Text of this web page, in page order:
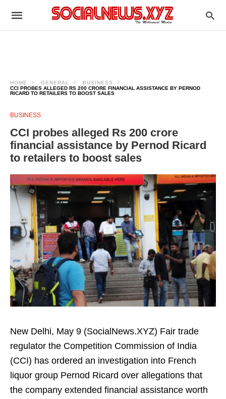
HOME GENERAL
BUSINESS
CCI PROBES ALLEGED RS 200 CRORE FINANCIAL ASSISTANCE BY PERNOD
RICARD TO RETAILERS TO BOOST SALES
BUSINESS
CCI probes alleged Rs 200 crore
financial assistance by Pernod Ricard
to retailers to boost sales
New Delhi, May 9 (SocialNews.XYZ) Fair trade
regulator the Competition Commission of India
(CCI) has ordered an investigation into French
liquor group Pernod Ricard over allegations that
the company extended financial assistance worth